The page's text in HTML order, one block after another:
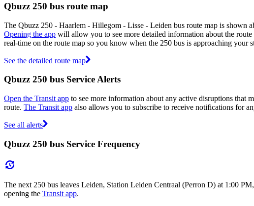
Qbuzz 250 bus route map
The Qbuzz 250 - Haarlem - Hillegom - Lisse - Leiden bus route map is shown
Opening the app will allow you to see more detailed information about the
real-time on the route map so you know when the 250 bus is approaching your
See the detailed route map
Qbuzz 250 bus Service Alerts
Open the Transit app to see more information about any active disruptions that
route. The Transit app also allows you to subscribe to receive notifications for
See all alerts
Qbuzz 250 bus Service Frequency
The next 250 bus leaves Leiden, Station Leiden Centraal (Perron D) at 1:00
opening the Transit app.